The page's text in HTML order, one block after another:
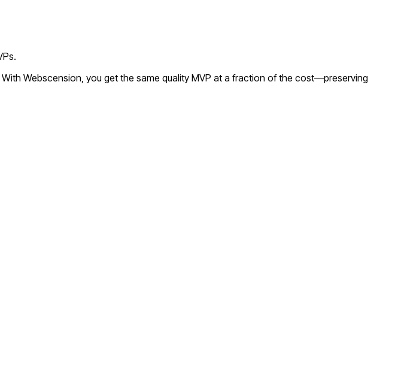
Webscension, you get the same quality MVP at a fraction of the cost—preserving